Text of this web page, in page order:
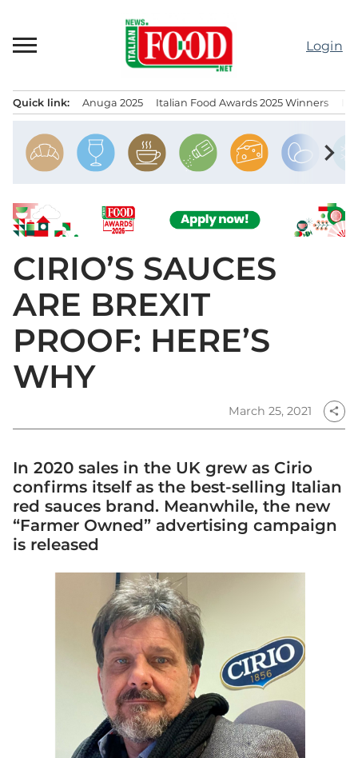
content
Login
Quick link: Anuga 2025 Italian Food Awards 2025 Winners
chevron_right
CIRIO’S SAUCES
ARE BREXIT
PROOF: HERE’S
WHY
March 25, 2021 share
In 2020 sales in the UK grew as Cirio
confirms itself as the best-selling Italian
red sauces brand. Meanwhile, the new
“Farmer Owned” advertising campaign
is released